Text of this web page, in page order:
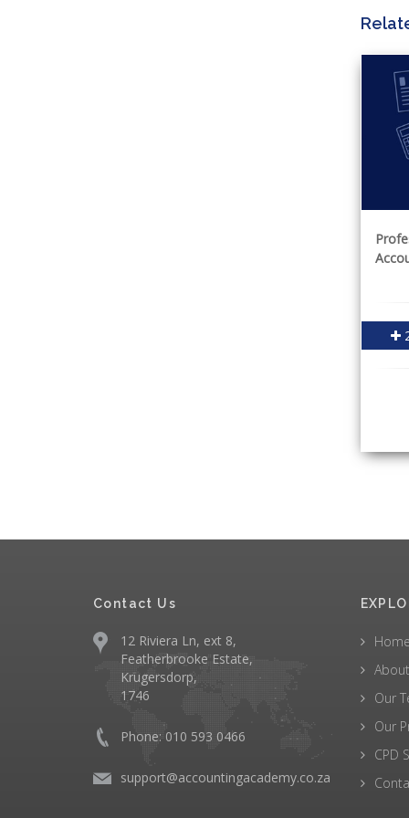
Contact Us
12 Riviera Ln, ext 8,
Featherbrooke Estate,
Krugersdorp,
1746
Phone: 010 593 0466
support@accountingacademy.co.za
Home
Our
Our
CPD